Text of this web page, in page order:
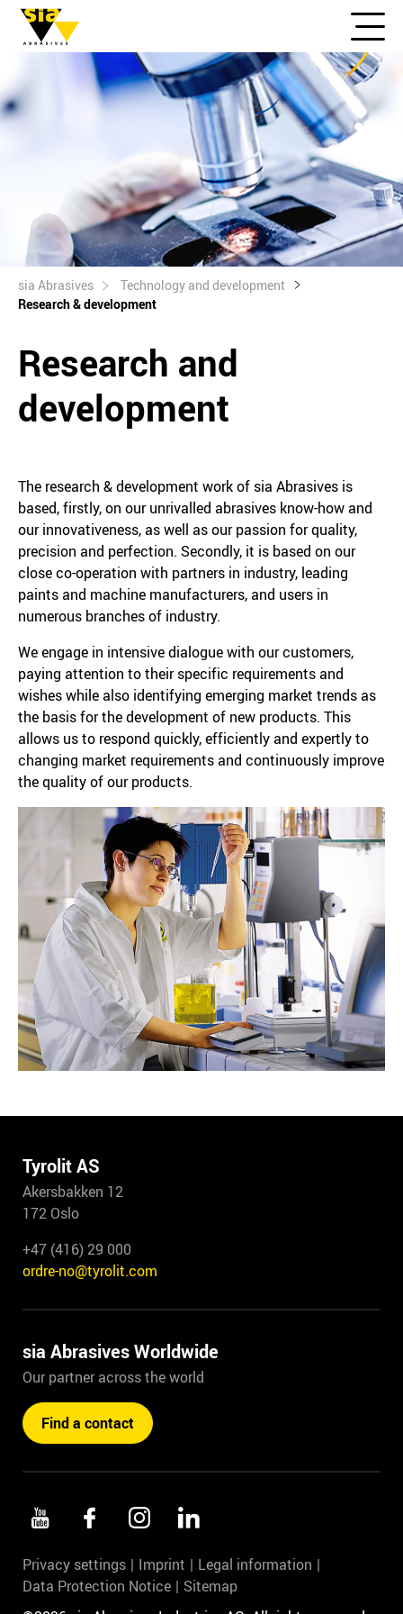
sia Abrasives
Technology and development
Research & development
Research and
development
The research & development work of sia Abrasives is
based, firstly, on our unrivalled abrasives know-how and
our innovativeness, as well as our passion for quality,
precision and perfection. Secondly, it is based on our
close co-operation with partners in industry, leading
paints and machine manufacturers, and users in
numerous branches of industry.
We engage in intensive dialogue with our customers,
paying attention to their specific requirements and
wishes while also identifying emerging market trends as
the basis for the development of new products. This
allows us to respond quickly, efficiently and expertly to
changing market requirements and continuously improve
the quality of our products.
Tyrolit AS
Akersbakken 12
172 Oslo
+47 (416) 29 000
ordre-no@tyrolit.com
sia Abrasives Worldwide
Our partner across the world
Find a contact
Privacy settings Imprint
Legal information
Data Protection Notice
Sitemap